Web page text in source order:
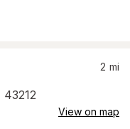
43212
2 mi
View on map